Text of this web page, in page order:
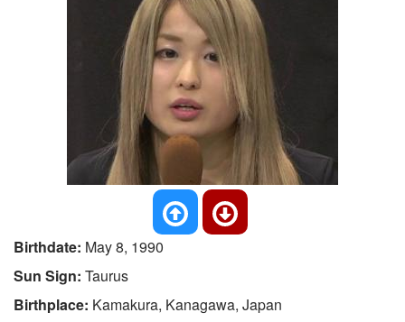
Birthdate: May 8, 1990
Sun Sign: Taurus
Birthplace: Kamakura, Kanagawa, Japan